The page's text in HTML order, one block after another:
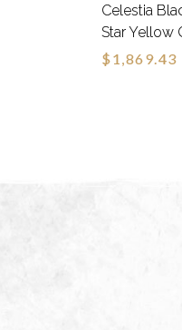
Celestia
Star Yellow
$1,869.43